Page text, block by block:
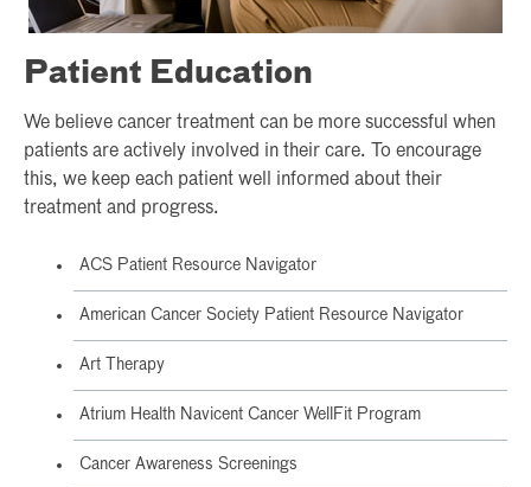
Patient Education
We believe cancer treatment can be more successful when
patients are actively involved in their care. To encourage
this, we keep each patient well informed about their
treatment and progress.
ACS Patient Resource Navigator
American Cancer Society Patient Resource Navigator
Art Therapy
Atrium Health Navicent Cancer WellFit Program
Cancer Awareness Screenings